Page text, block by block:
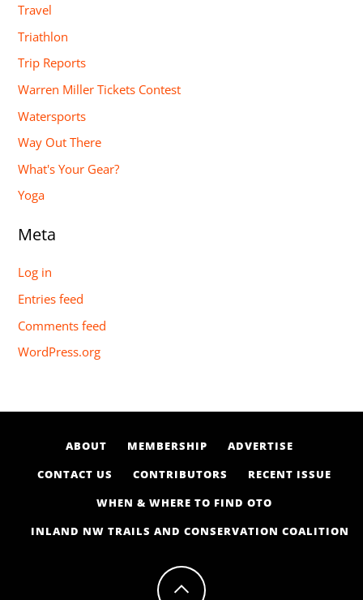
Travel
Triathlon
Trip Reports
Warren Miller Tickets Contest
Watersports
Way Out There
What's Your Gear?
Yoga
Meta
Log in
Entries feed
Comments feed
WordPress.org
ABOUT MEMBERSHIP
ADVERTISE
CONTACT US
CONTRIBUTORS
RECENT ISSUE
WHEN & WHERE TO FIND OTO
INLAND NW TRAILS AND CONSERVATION COALITION